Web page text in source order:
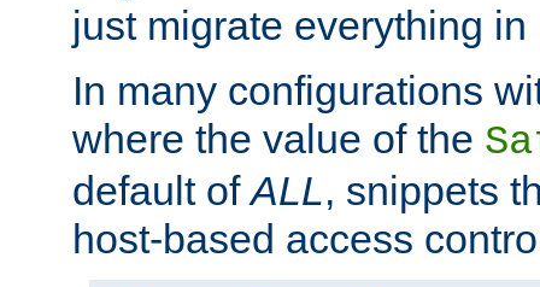
just migrate everything in
In many configurations
where the value of the
default ofALL, snippets
host-based access